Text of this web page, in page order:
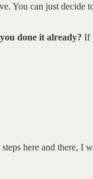
You can just decide
done it already? If
here and there, I